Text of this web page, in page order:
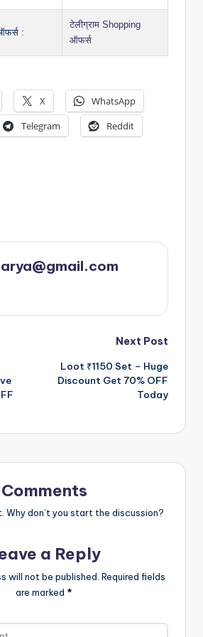
:
टेलीग्राम Shopping
ऑफर्स
X
WhatsApp
Telegram Reddit
Next Post
Loot ₹1150 Set – Huge
Discount Get 70% OFF
Today
Comments
Why don’t you start the discussion?
a Reply
will not be published. Required fields
are marked *